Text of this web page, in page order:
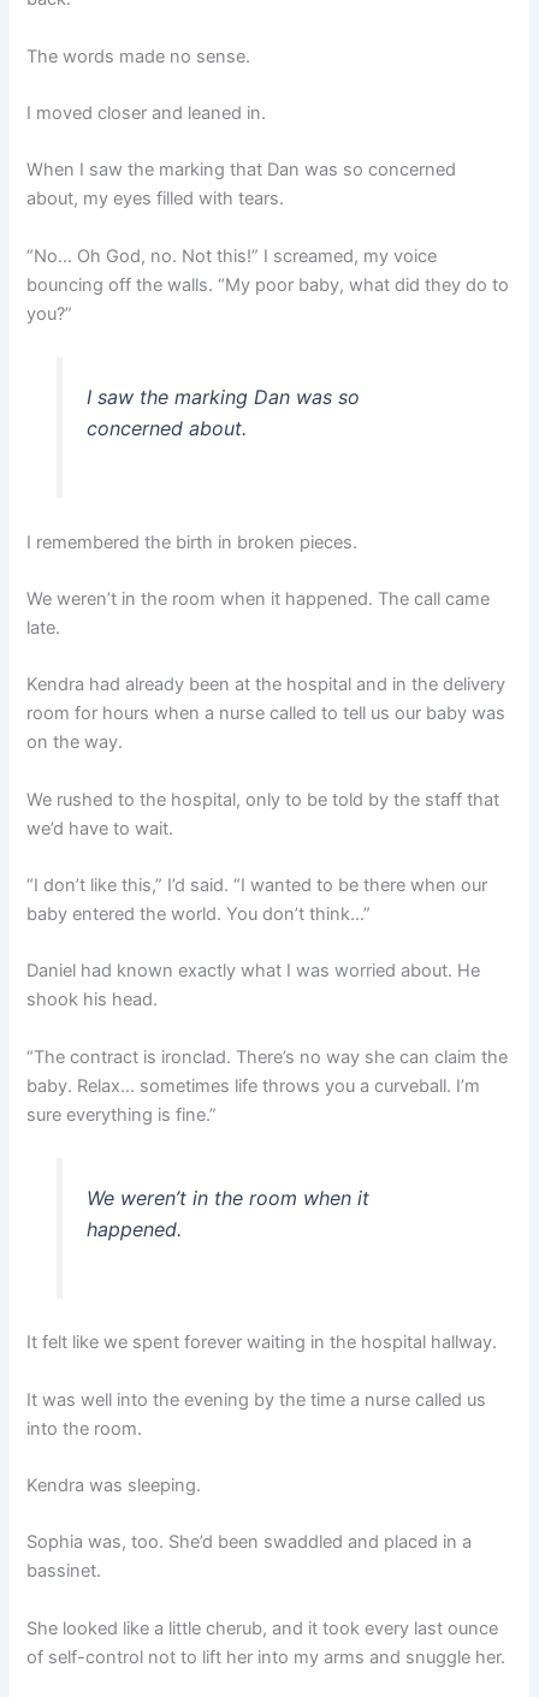
The words made no sense.
I moved closer and leaned in.
When I saw the marking that Dan was so concerned
about, my eyes filled with tears.
“No… Oh God, no. Not this!” I screamed, my voice
bouncing off the walls. “My poor baby, what did they do to
you?”
I saw the marking Dan was so
concerned about.
I remembered the birth in broken pieces.
We weren’t in the room when it happened. The call came
late.
Kendra had already been at the hospital and in the delivery
room for hours when a nurse called to tell us our baby was
on the way.
We rushed to the hospital, only to be told by the staff that
we’d have to wait.
“I don’t like this,” I’d said. “I wanted to be there when our
baby entered the world. You don’t think…”
Daniel had known exactly what I was worried about. He
shook his head.
“The contract is ironclad. There’s no way she can claim the
baby. Relax… sometimes life throws you a curveball. I’m
sure everything is fine.”
We weren’t in the room when it
happened.
It felt like we spent forever waiting in the hospital hallway.
It was well into the evening by the time a nurse called us
into the room.
Kendra was sleeping.
Sophia was, too. She’d been swaddled and placed in a
bassinet.
She looked like a little cherub, and it took every last ounce
of self-control not to lift her into my arms and snuggle her.